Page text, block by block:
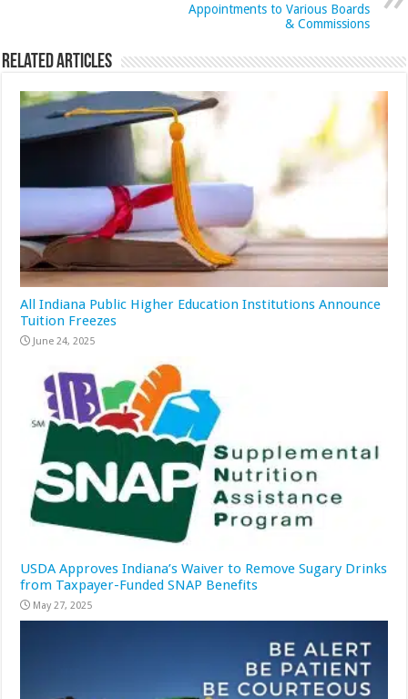
Appointments to Various Boards
& Commissions
Related Articles
All Indiana Public Higher Education Institutions Announce
Tuition Freezes
June 24, 2025
USDA Approves Indiana’s Waiver to Remove Sugary Drinks
from Taxpayer-Funded SNAP Benefits
May 27, 2025